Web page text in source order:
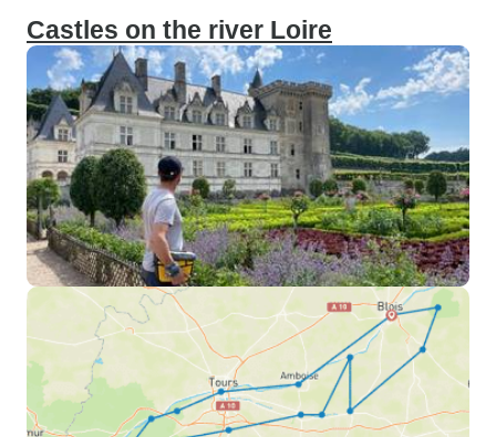
Castles on the river Loire